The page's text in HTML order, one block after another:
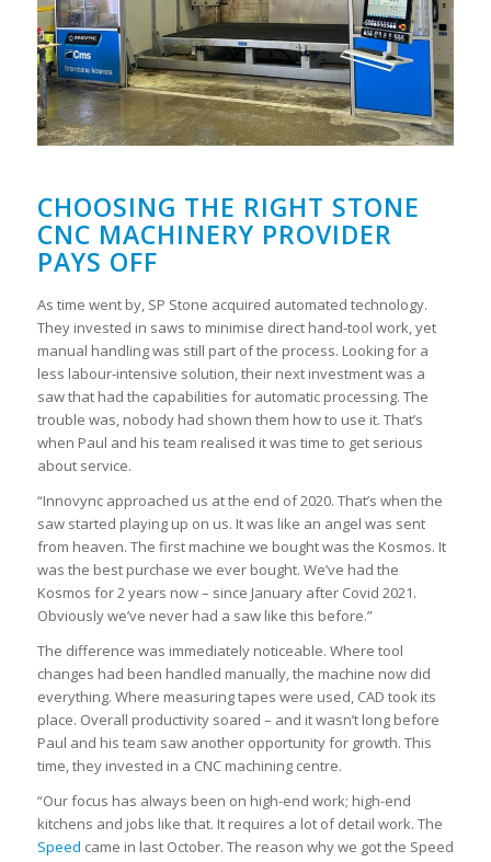
CHOOSING THE RIGHT STONE
CNC MACHINERY PROVIDER
PAYS OFF
As time went by, SP Stone acquired automated technology.
They invested in saws to minimise direct hand-tool work, yet
manual handling was still part of the process. Looking for a
less labour-intensive solution, their next investment was a
saw that had the capabilities for automatic processing. The
trouble was, nobody had shown them how to use it. That’s
when Paul and his team realised it was time to get serious
about service.
“Innovync approached us at the end of 2020. That’s when the
saw started playing up on us. It was like an angel was sent
from heaven. The first machine we bought was the Kosmos. It
was the best purchase we ever bought. We’ve had the
Kosmos for 2 years now – since January after Covid 2021.
Obviously we’ve never had a saw like this before.”
The difference was immediately noticeable. Where tool
changes had been handled manually, the machine now did
everything. Where measuring tapes were used, CAD took its
place. Overall productivity soared – and it wasn’t long before
Paul and his team saw another opportunity for growth. This
time, they invested in a CNC machining centre.
“Our focus has always been on high-end work; high-end
kitchens and jobs like that. It requires a lot of detail work. The
Speed came in last October. The reason why we got the Speed